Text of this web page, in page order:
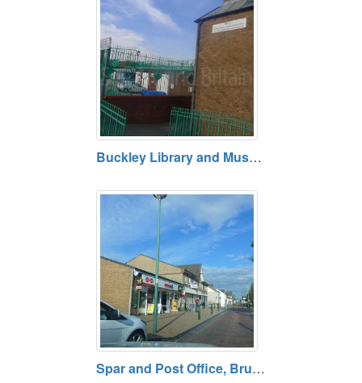
Buckley Library and Museum, Flintshire
Spar and Post Office, Brunswick Road, Buckley, Flintshire